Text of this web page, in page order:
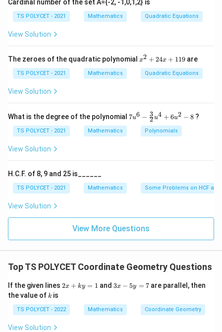
Step 1: Identify coordinates.
•(x_2,y_2)
= (2,3)
( x2,y2) = (2,3)
•(x_3,y_3)
= (4,-8)
(x3,y3) = (4, 8)
Step 2: Compute x-coordinate.
x_G = \frac{6+2+4}{3} =
xG =
3
=
3
12
= 4
y_G = \frac{2+3-8}{3} =
y
3
2 + 3
= = −1
Final Answer:
G = (4,-1)
G = ( 4,−1)
Cardinal number of the set A={-2, -1,0,1,2} is
TS POLYCET - 2021 Mathematics Quadratic Equations
View Solution
The zeroes of the quadratic polynomial x
+
+
1
9
x2 + 24x + 119 are
TS POLYCET - 2021 Mathematics Quadratic Equations
View Solution
What is the degree of the polynomial 7u
7u6 − 2
3u4 + 6u2 − 8 ?
TS POLYCET - 2021 Mathematics Polynomials
View Solution
H.C.F. of 8, 9 and 25 is______
TS POLYCET - 2021 Mathematics Some Problems on HCF and
View Solution
View More Questions
Top TS POLYCET Coordinate Geometry Questions
If the given lines 2
k
y
2x + ky = 1 and 3
5
y
3x − 5y = 7 are parallel, then
the value of k
k is
TS POLYCET - 2022 Mathematics Coordinate Geometry
View Solution